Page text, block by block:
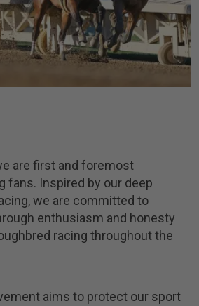
are first and foremost
fans. Inspired by our deep
we are committed to
enthusiasm and honesty
racing throughout the
aims to protect our sport